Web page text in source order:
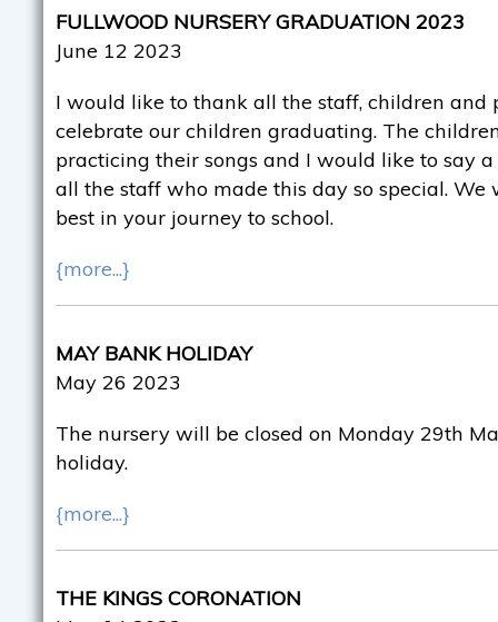
FULLWOOD NURSERY GRADUATION 2023
June 12 2023
I would like to thank all the staff, children and
celebrate our children graduating. The
practicing their songs and I would like to say
all the staff who made this day so special. We
best in your journey to school.
{more...}
MAY BANK HOLIDAY
May 26 2023
The nursery will be closed on Monday 29th
holiday.
{more...}
THE KINGS CORONATION